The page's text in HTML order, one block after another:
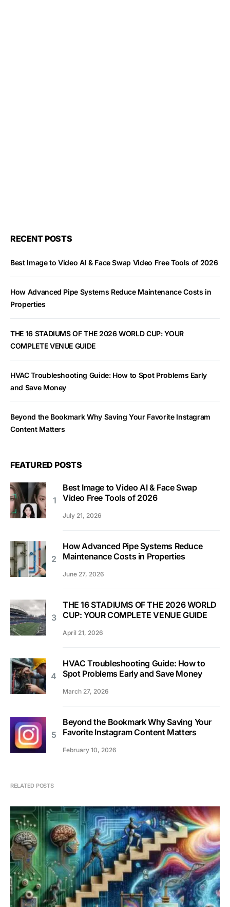
RECENT POSTS
Best Image to Video AI & Face Swap Video Free Tools of 2026
How Advanced Pipe Systems Reduce Maintenance Costs in
Properties
THE 16 STADIUMS OF THE 2026 WORLD CUP: YOUR
COMPLETE VENUE GUIDE
HVAC Troubleshooting Guide: How to Spot Problems Early
and Save Money
Beyond the Bookmark Why Saving Your Favorite Instagram
Content Matters
FEATURED POSTS
Best Image to Video AI & Face Swap
Video Free Tools of 2026
July 21, 2026
How Advanced Pipe Systems Reduce
Maintenance Costs in Properties
June 27, 2026
THE 16 STADIUMS OF THE 2026 WORLD
CUP: YOUR COMPLETE VENUE GUIDE
April 21, 2026
HVAC Troubleshooting Guide: How to
Spot Problems Early and Save Money
March 27, 2026
Beyond the Bookmark Why Saving Your
Favorite Instagram Content Matters
February 10, 2026
RELATED POSTS